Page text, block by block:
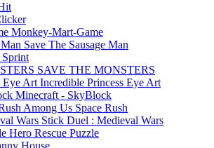
Monkey-Mart-Game
Save The Sausage Man
Sprint
SAVE THE MONSTERS
Incredible Princess Eye Art
Minecraft - SkyBlock
Among Us Space Rush
Stick Duel : Medieval Wars
Hero Rescue Puzzle
House